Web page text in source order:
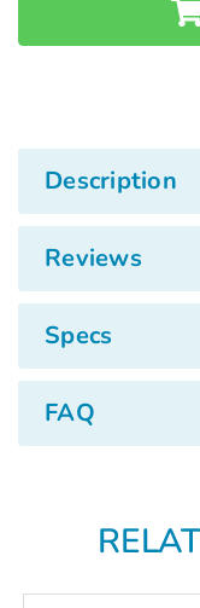
Description
Reviews
Specs
FAQ